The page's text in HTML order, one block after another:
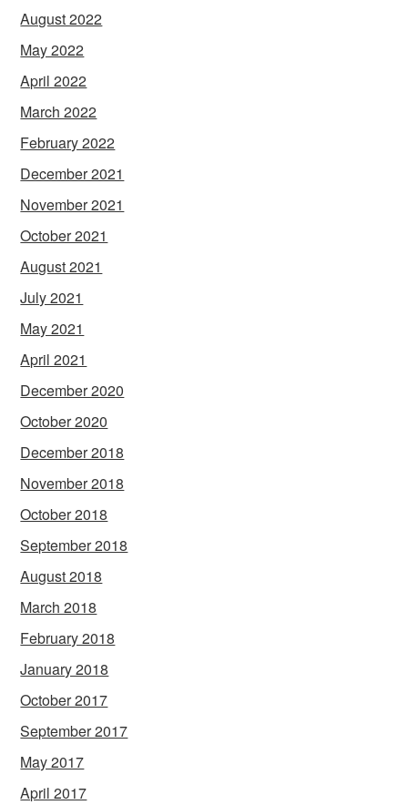
August 2022
May 2022
April 2022
March 2022
February 2022
December 2021
November 2021
October 2021
August 2021
July 2021
May 2021
April 2021
December 2020
October 2020
December 2018
November 2018
October 2018
September 2018
August 2018
March 2018
February 2018
January 2018
October 2017
September 2017
May 2017
April 2017